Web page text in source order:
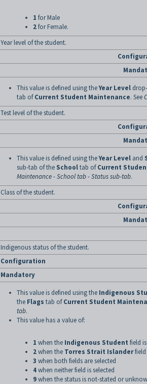
1 for Male
2for Female.
Year level of the student.
This value is defined using theYear Level
tab ofCurrent Student Maintenance. See
Test level of the student.
This value is defined using theYear Level and
sub-tab of the Schooltab ofCurrent
Maintenance - School tab - Status sub-tab.
Class of the student.
Indigenous status of the student.
Configuration
Mandatory
This value is defined using the Indigenous
the Flags tab of Current Student
tab.
This value has a value of:
1 when the Indigenous Student field
2when the Torres Strait Islanderfield
3 when both fields are selected
4when neither field is selected
9when the status is not-stated or